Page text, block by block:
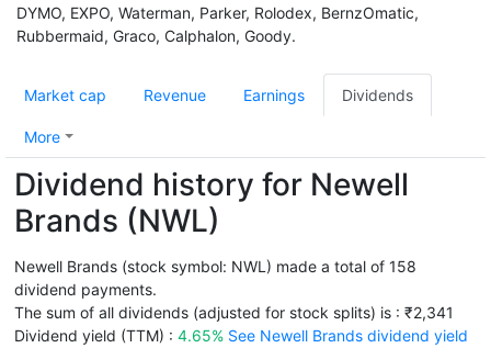
DYMO, EXPO, Waterman, Parker, Rolodex, BernzOmatic,
Rubbermaid, Graco, Calphalon, Goody.
Market cap Revenue Earnings Dividends
More
Dividend history for Newell
Brands (NWL)
Newell Brands (stock symbol: NWL) made a total of 158
dividend payments.
The sum of all dividends (adjusted for stock splits) is : ₹2,341
Dividend yield (TTM) : 4.65% See Newell Brands dividend yield